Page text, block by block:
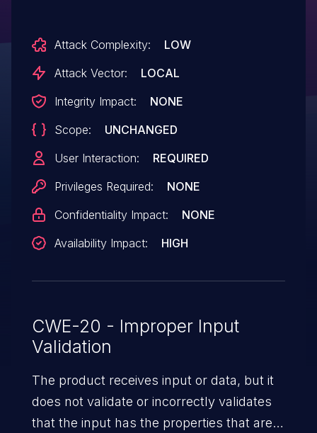
attacker may trick a user into installing a
malicious application, and the application
to crash the call and data
communication process.
Attack Complexity:
LOW
Attack Vector:
LOCAL
Integrity Impact:
NONE
Scope:
UNCHANGED
User Interaction:
REQUIRED
Privileges Required:
NONE
Confidentiality Impact:
NONE
Availability Impact:
HIGH
CWE-20 - Improper Input
Validation
The product receives input or data, but it
does not validate or incorrectly validates
that the input has the properties that are